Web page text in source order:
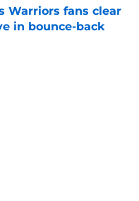
Warriors fans clear
in bounce-back
Date